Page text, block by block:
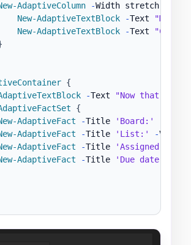
AdaptiveColumn
-Width stretch
New-AdaptiveTextBlock
-Text
"Matt
New-AdaptiveTextBlock
-Text
{
-Text
"Now that we
{
AdaptiveFact
-Title 'Board:'
AdaptiveFact
-Title 'List:' -Value
AdaptiveFact
-Title 'Assigned to:'
AdaptiveFact
-Title 'Due date:'